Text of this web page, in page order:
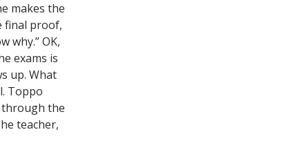
makes the
final proof,
why.” OK,
exams is
up. What
Toppo
through the
teacher,